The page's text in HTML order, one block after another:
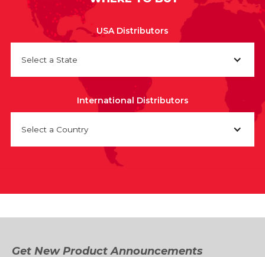
USA Distributors
Select a State
International Distributors
Select a Country
Get New Product Announcements